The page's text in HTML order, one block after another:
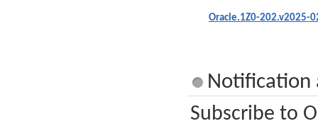
Oracle.1Z0-202.v2025-
Notification
Subscribe to